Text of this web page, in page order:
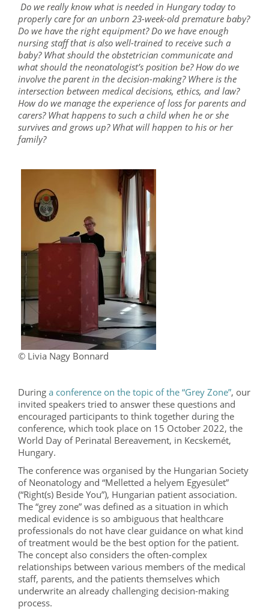
Do we really know what is needed in Hungary today to
properly care for an unborn 23-week-old premature baby?
Do we have the right equipment? Do we have enough
nursing staff that is also well-trained to receive such a
baby? What should the obstetrician communicate and
what should the neonatologist’s position be? How do we
involve the parent in the decision-making? Where is the
intersection between medical decisions, ethics, and law?
How do we manage the experience of loss for parents and
carers? What happens to such a child when he or she
survives and grows up? What will happen to his or her
family?
© Livia Nagy Bonnard
During a conference on the topic of the “Grey Zone”, our
invited speakers tried to answer these questions and
encouraged participants to think together during the
conference, which took place on 15 October 2022, the
World Day of Perinatal Bereavement, in Kecskemét,
Hungary.
The conference was organised by the Hungarian Society
of Neonatology and “Melletted a helyem Egyesület”
(“Right(s) Beside You”), Hungarian patient association.
The “grey zone” was defined as a situation in which
medical evidence is so ambiguous that healthcare
professionals do not have clear guidance on what kind
of treatment would be the best option for the patient.
The concept also considers the often-complex
relationships between various members of the medical
staff, parents, and the patients themselves which
underwrite an already challenging decision-making
process.